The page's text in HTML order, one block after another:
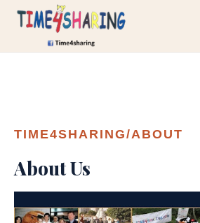
TIME4SHARING/ABOUT
About Us